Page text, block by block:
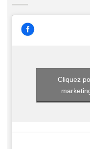
Cliquez